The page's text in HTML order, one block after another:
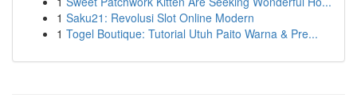
1 Saku21: Revolusi Slot Online Modern
1 Togel Boutique: Tutorial Utuh Paito Warna & Pre...